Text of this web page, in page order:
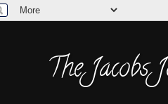
The Jacobs